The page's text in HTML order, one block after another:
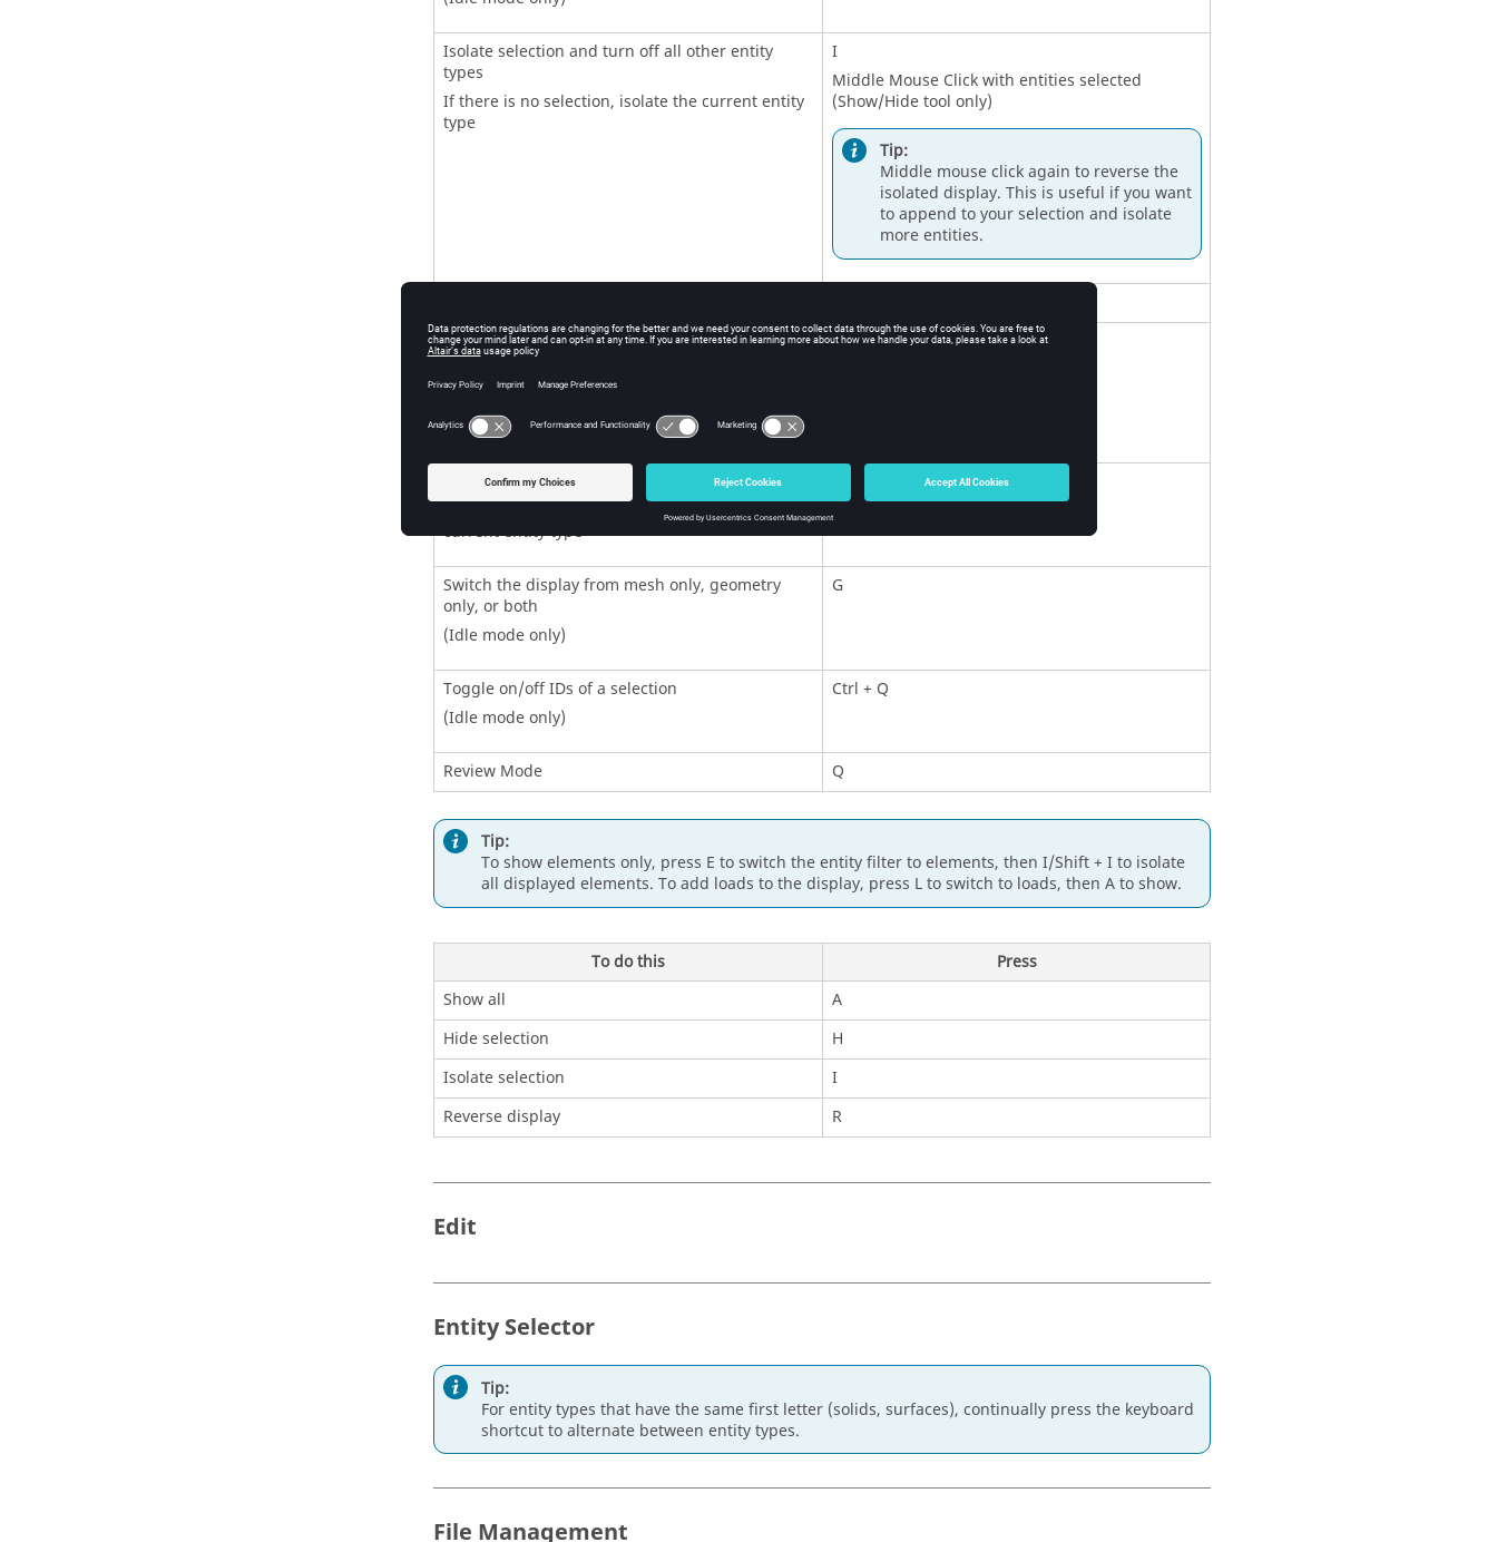
Isolate selection and turn off all other entity
types
If there is no selection, isolate the current entity
type
I
Middle Mouse Click with entities selected
(Show/Hidetool only)
Tip:
Middle mouse click again to reverse the
isolated display. This is useful if you want
to append to your selection and isolate
more entities.
Show entities adjacent to selection
that are the same type as the
(Idle mode only)
J
Reverse display of selection
If there is no selection, reverse the display of the
current entity type
Switch the display from mesh only, geometry
only, or both
(Idle mode only)
G
Toggle on/off IDs of a selection
(Idle mode only)
Ctrl + Q
Review Mode Q
Tip:
To show elements only, press E to switch theentity filterto elements, then I/Shift+ I to isolate
all displayed elements. To add loads to the display, press L to switch to loads, then A to show.
To do this
Press
Show all
A
Hide selection
H
Isolate selection
I
Reverse display
R
Edit
Entity Selector
Tip:
For entity types that have the same first letter (solids, surfaces), continually press the keyboard
shortcut to alternate between entity types.
File Management